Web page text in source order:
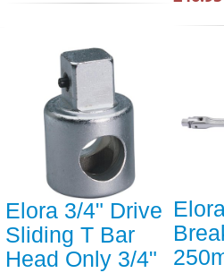
Elora 3/4" Drive
Sliding T Bar
Head Only 3/4"